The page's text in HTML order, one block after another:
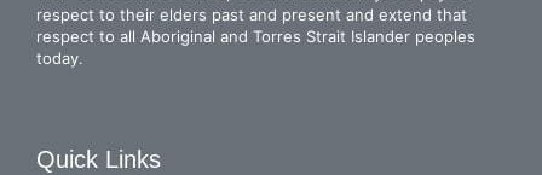
respect to their elders past and present and extend that
respect to all Aboriginal and Torres Strait Islander peoples
today.
Quick Links